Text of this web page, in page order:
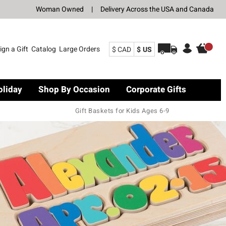
Woman Owned | Delivery Across the USA and Canada
a Gift Catalog Large Orders $ CAD $ US
Shop By Occasion Corporate Gifts
Gift Baskets for Kids Ages 6-9